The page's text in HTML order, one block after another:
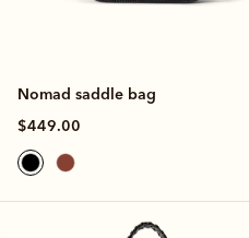
Nomad saddle bag
$449.00